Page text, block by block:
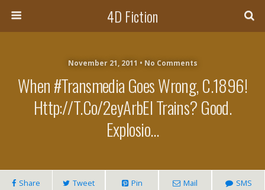
4D Fiction
November 21, 2011 • No Comments
When #transmedia Goes Wrong, C.1896!
Http://t.co/2eyArbEI Trains? Good.
Explosio…
Share Tweet Pin Mail SMS